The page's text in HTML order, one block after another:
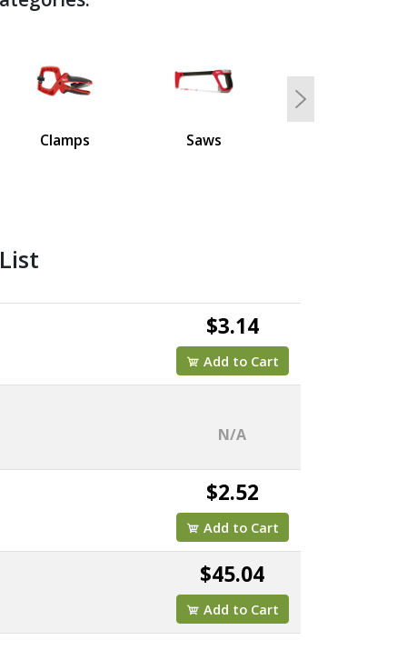
Clamps Saws
Next
$3.14
Add to Cart
N/A
$2.52
Add to Cart
$45.04
Add to Cart